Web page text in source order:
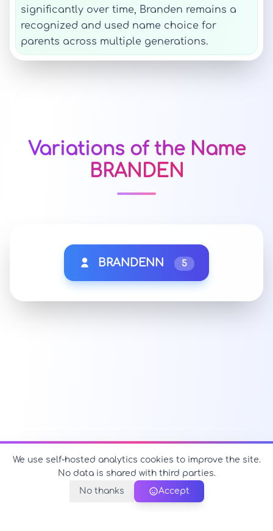
significantly over time, Branden remains a
recognized and used name choice for
parents across multiple generations.
Variations of the Name
BRANDEN
BRANDENN 5
We use self-hosted analytics cookies to improve the site.
No data is shared with third parties.
No thanks
Accept